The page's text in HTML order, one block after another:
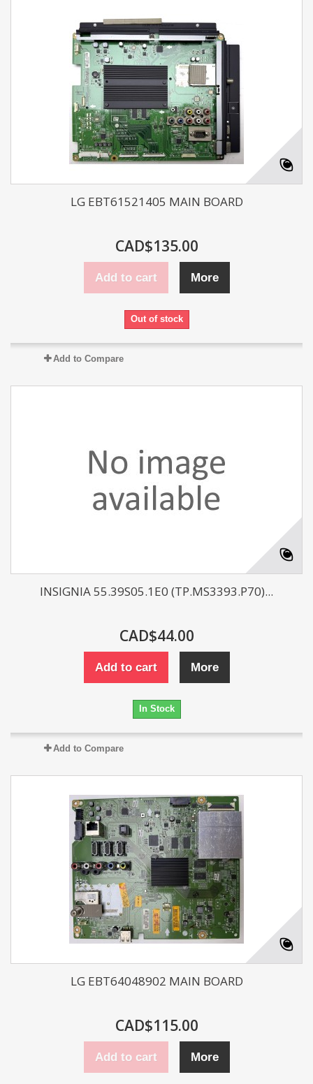
LG EBT61521405 MAIN BOARD
CAD$135.00
Add to cart More
Out of stock
Add to Compare
INSIGNIA 55.39S05.1E0 (TP.MS3393.P70)...
CAD$44.00
Add to cart More
In Stock
Add to Compare
LG EBT64048902 MAIN BOARD
CAD$115.00
Add to cart More